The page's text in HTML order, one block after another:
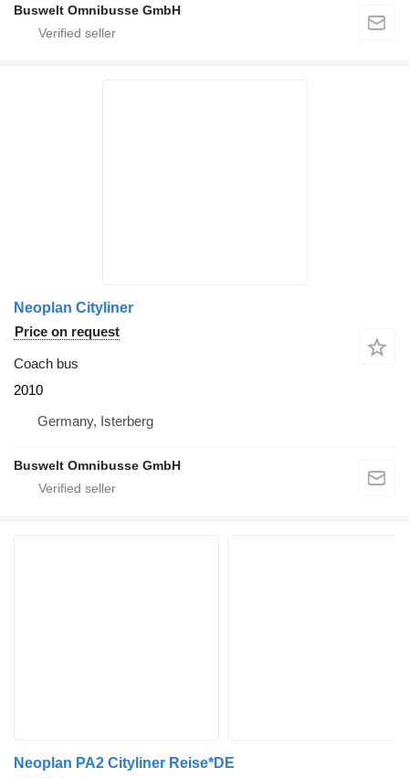
Buswelt Omnibusse GmbH
Neoplan Cityliner
Price on request
Coach bus
2010
Germany, Isterberg
Buswelt Omnibusse GmbH
Neoplan PA2 Cityliner Reise*DE